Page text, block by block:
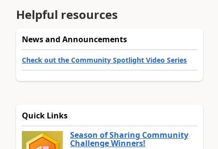
Helpful resources
News and Announcements
Check out the Community Spotlight Video Series
Quick Links
Season of Sharing Community
Challenge Winners!